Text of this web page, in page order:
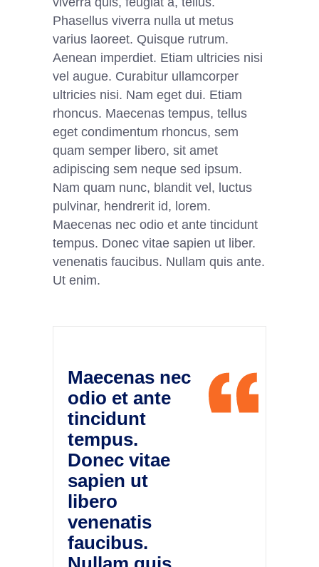
Phasellus viverra nulla ut metus
varius laoreet. Quisque rutrum.
Aenean imperdiet. Etiam ultricies nisi
vel augue. Curabitur ullamcorper
ultricies nisi. Nam eget dui. Etiam
rhoncus. Maecenas tempus, tellus
eget condimentum rhoncus, sem
quam semper libero, sit amet
adipiscing sem neque sed ipsum.
Nam quam nunc, blandit vel, luctus
pulvinar, hendrerit id, lorem.
Maecenas nec odio et ante tincidunt
tempus. Donec vitae sapien ut liber.
venenatis faucibus. Nullam quis ante.
Ut enim.
Maecenas nec
odio et ante
tincidunt
tempus.
Donec vitae
sapien ut
libero
venenatis
faucibus.